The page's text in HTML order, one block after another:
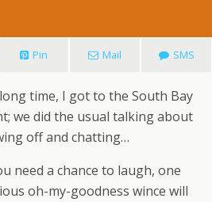
Pin Mail SMS
time, I got to the South Bay
we did the usual talking about
off and chatting…
need a chance to laugh, one
oh-my-goodness wince will